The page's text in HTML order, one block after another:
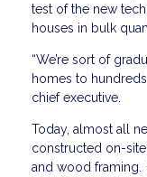
test of the new
houses in bulk
“We’re sort of
homes to hundreds
chief executive.
Today, almost all
constructed on-
and wood framing.